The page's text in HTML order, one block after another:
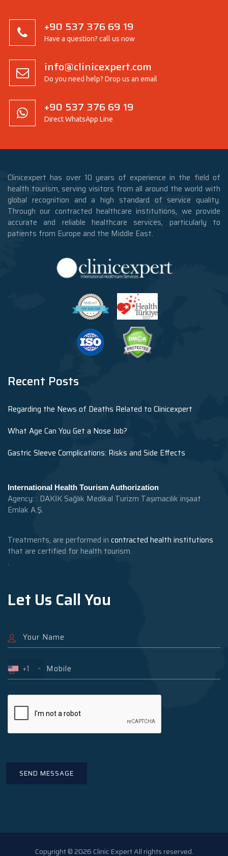
+90 537 376 69 19
Have a question? call us now
info@clinicexpert.com
Do you need help? Drop us an email
+90 537 376 69 19
Direct WhatsApp Line
Clinicexpert has over 10 years of experience in the field of
health tourism, serving visitors from all around the world with
global recognition and a high standard of service quality.
Through our contracted healthcare institutions, we provide
accurate and reliable healthcare services, particularly to
patients from Europe and the Middle East.
Recent Posts
Regarding the News of Deaths Related to Clinicexpert
What Age Can You Get a Nose Job?
Gastric Sleeve Complications: Risks and Side Effects
International Health Tourism Authorization
Agency: : DAKİK Sağlık Medikal Turizm Taşımacılık inşaat
Emlak A.Ş.
Treatments, are performed in contracted health institutions
that are certified for health tourism.
.
Let Us Call You
+1
Copyright © 2026 Clinic Expert All rights reserved.